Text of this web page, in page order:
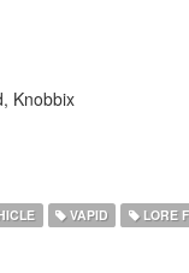
Knobbix
VAPID LORE